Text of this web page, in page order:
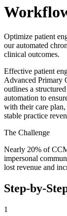
Optimize patient
our automated
clinical outcomes.
Effective patient
Advanced Primary
outlines a
automation to
with their care
stable practice
The Challenge
Nearly 20% of
impersonal
lost revenue and
Step-by-
1